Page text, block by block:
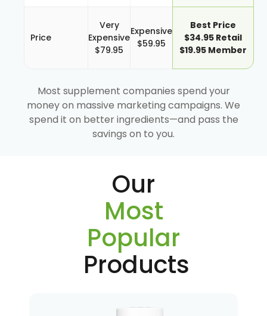
Price
Very
Expensive
$79.95
Expensive
$59.95
Best Price
$34.95 Retail
$19.95 Member
Most supplement companies spend your
money on massive marketing campaigns. We
spend it on better ingredients—and pass the
savings on to you.
Our
Most
Popular
Products